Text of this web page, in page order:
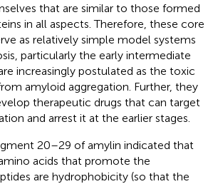
that are similar to those formed
in all aspects. Therefore, these core
as relatively simple model systems
particularly the early intermediate
increasingly postulated as the toxic
amyloid aggregation. Further, they
therapeutic drugs that can target
and arrest it at the earlier stages.
20–29 of amylin indicated that
acids that promote the
are hydrophobicity (so that the